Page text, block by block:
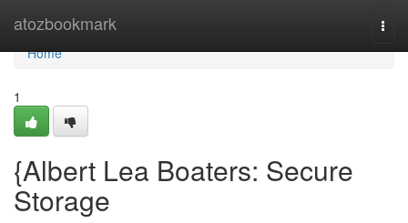
atozbookmark
Home
Home
1
{Albert Lea Boaters: Secure
Storage